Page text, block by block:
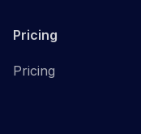
Pricing
Pricing